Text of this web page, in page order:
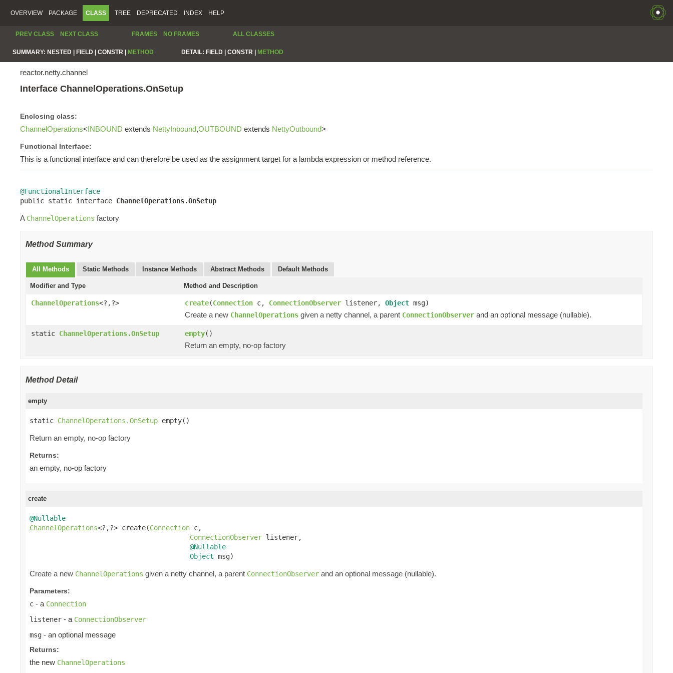
OVERVIEW PACKAGE CLASS TREE DEPRECATED INDEX HELP
PREV CLASS NEXT CLASS FRAMES NO FRAMES ALL CLASSES
SUMMARY: NESTED | FIELD | CONSTR | METHOD DETAIL: FIELD | CONSTR | METHOD
reactor.netty.channel
Interface ChannelOperations.OnSetup
Enclosing class:
ChannelOperations<INBOUND extends NettyInbound,OUTBOUND extends NettyOutbound>
Functional Interface:
This is a functional interface and can therefore be used as the assignment target for a lambda expression or method reference.
@FunctionalInterface
public static interface ChannelOperations.OnSetup
A ChannelOperations factory
Method Summary
All Methods Static Methods Instance Methods Abstract Methods Default Methods
Modifier and Type Method and Description
ChannelOperations<?,?> create(Connection c, ConnectionObserver listener, Object msg)
Create a new ChannelOperations given a netty channel, a parent ConnectionObserver and an optional message (nullable).
static ChannelOperations.OnSetup empty()
Return an empty, no-op factory
Method Detail
empty
static ChannelOperations.OnSetup empty()
Return an empty, no-op factory
Returns:
an empty, no-op factory
create
@Nullable
ChannelOperations<?,?> create(Connection c,
ConnectionObserver listener,
@Nullable
Object msg)
Create a new ChannelOperations given a netty channel, a parent ConnectionObserver and an optional message (nullable).
Parameters:
c - a Connection
listener - a ConnectionObserver
msg - an optional message
Returns:
the new ChannelOperations